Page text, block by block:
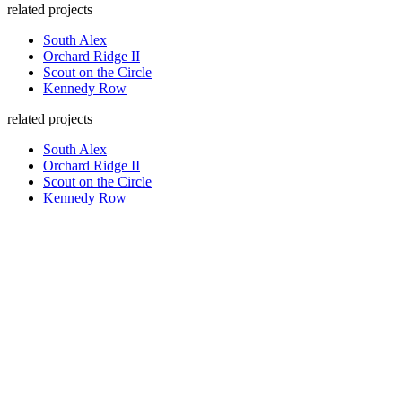
related projects
South Alex
Orchard Ridge II
Scout on the Circle
Kennedy Row
related projects
South Alex
Orchard Ridge II
Scout on the Circle
Kennedy Row